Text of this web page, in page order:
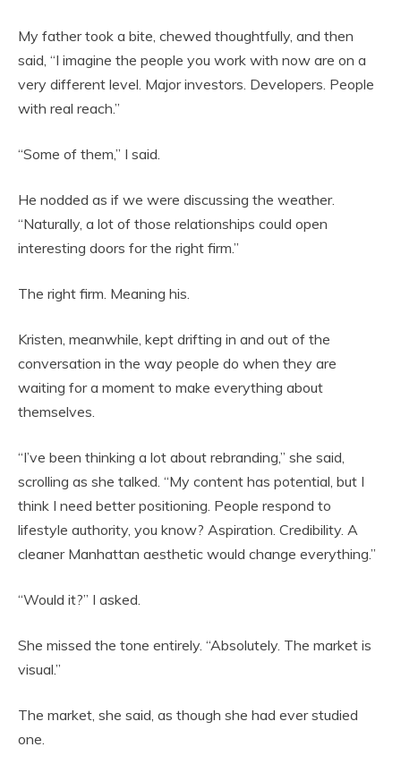
My father took a bite, chewed thoughtfully, and then
said, “I imagine the people you work with now are on a
very different level. Major investors. Developers. People
with real reach.”
“Some of them,” I said.
He nodded as if we were discussing the weather.
“Naturally, a lot of those relationships could open
interesting doors for the right firm.”
The right firm. Meaning his.
Kristen, meanwhile, kept drifting in and out of the
conversation in the way people do when they are
waiting for a moment to make everything about
themselves.
“I’ve been thinking a lot about rebranding,” she said,
scrolling as she talked. “My content has potential, but I
think I need better positioning. People respond to
lifestyle authority, you know? Aspiration. Credibility. A
cleaner Manhattan aesthetic would change everything.”
“Would it?” I asked.
She missed the tone entirely. “Absolutely. The market is
visual.”
The market, she said, as though she had ever studied
one.